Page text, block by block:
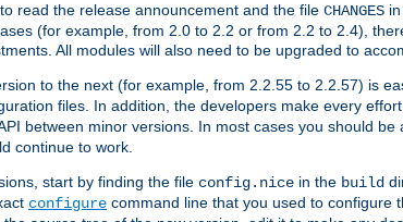
read the release announcement and the file CHANGES
(for example, from 2.0 to 2.2 or from 2.2 to 2.4),
All modules will also need to be upgraded to
to the next (for example, from 2.2.55 to 2.2.57) is
files. In addition, the developers make every
between minor versions. In most cases you should be
continue to work.
start by finding the file config.nice in the build
configure command line that you used to configure